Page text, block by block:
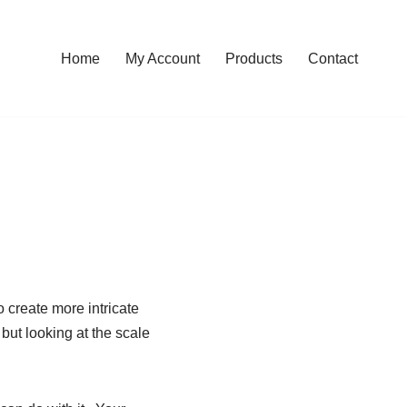
Home My Account Products Contact
create more intricate
looking at the scale